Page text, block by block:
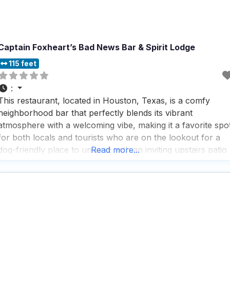
Foxheart’s Bad News Bar & Spirit Lodge
115 feet
:
restaurant, located in Houston, Texas, is a comfy
bar that perfectly blends its vibrant
with a welcoming vibe, making it a favorite
both locals and tourists who are on the lookout for a
friendly place to unwind; with an inviting upstairs patio
drink
Read more...